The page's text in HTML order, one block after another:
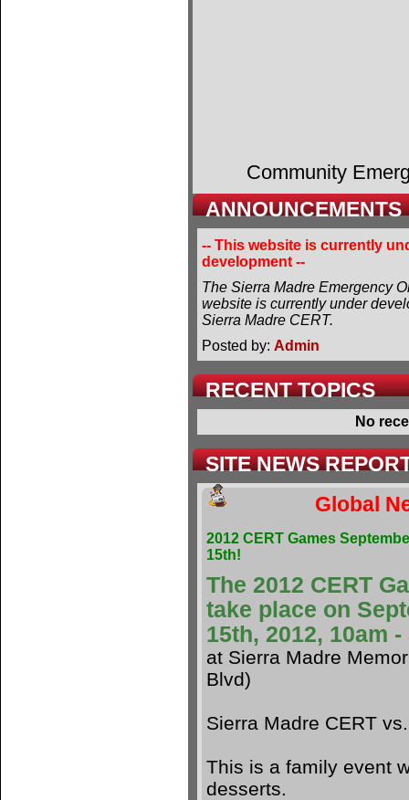
Community
ANNOUNCEMENTS
-- This website is currently
development --
The Sierra Madre Emergency
website is currently under
Sierra Madre CERT.
Posted by: Admin
RECENT TOPICS
No
SITE NEWS
Global
2012 CERT Games
15th!
The 2012 CERT
take place on
15th, 2012, 10am -
at Sierra Madre
Blvd)
Sierra Madre CERT
This is a family event
desserts.